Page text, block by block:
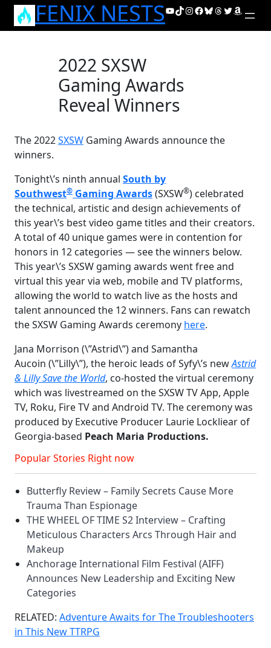
Skip
FENIX NESTSYouTube
TikTok
Instagram
Facebook
Bluesky
Threads
Twitter
Amazon
2022 SXSW
Gaming Awards
Reveal Winners
The 2022SXSW Gaming Awards announce the
winners.
Tonight\’s ninth annual South by
Southwest® Gaming Awards(SXSW®) celebrated
the technical, artistic and design achievements of
this year\’s best video game titles and their creators.
A total of 40 unique games were in contention for
honors in 12 categories — see the winners below.
This year\’s SXSW gaming awards went free and
virtual this year via web, mobile and TV platforms,
allowing the world to watch live as the hosts and
talent announced the 12 winners. Fans can rewatch
the SXSW Gaming Awards ceremony here.
Jana Morrison (\”Astrid\”) and Samantha
Aucoin (\”Lilly\”), the heroic leads of Syfy\’s newAstrid
& Lilly Save the World, co-hosted the virtual ceremony
which was livestreamed on the SXSW TV App, Apple
TV, Roku, Fire TV and Android TV. The ceremony was
produced by Executive Producer Laurie Lockliear of
Georgia-based Peach Maria Productions.
Popular Stories Right now
Butterfly Review – Family Secrets Cause More
Trauma Than Espionage
THE WHEEL OF TIME S2 Interview – Crafting
Meticulous Characters Arcs Through Hair and
Makeup
Anchorage International Film Festival (AIFF)
Announces New Leadership and Exciting New
Categories
RELATED: Adventure Awaits for The Troubleshooters
in This New TTRPG